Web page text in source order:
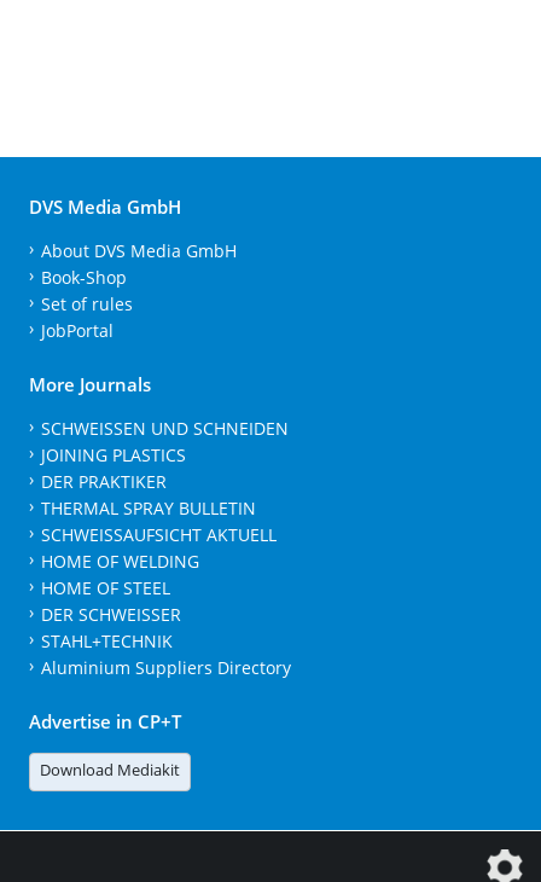
DVS Media GmbH
About DVS Media GmbH
Book-Shop
Set of rules
JobPortal
More Journals
SCHWEISSEN UND SCHNEIDEN
JOINING PLASTICS
DER PRAKTIKER
THERMAL SPRAY BULLETIN
SCHWEISSAUFSICHT AKTUELL
HOME OF WELDING
HOME OF STEEL
DER SCHWEISSER
STAHL+TECHNIK
Aluminium Suppliers Directory
Advertise in CP+T
Download Mediakit